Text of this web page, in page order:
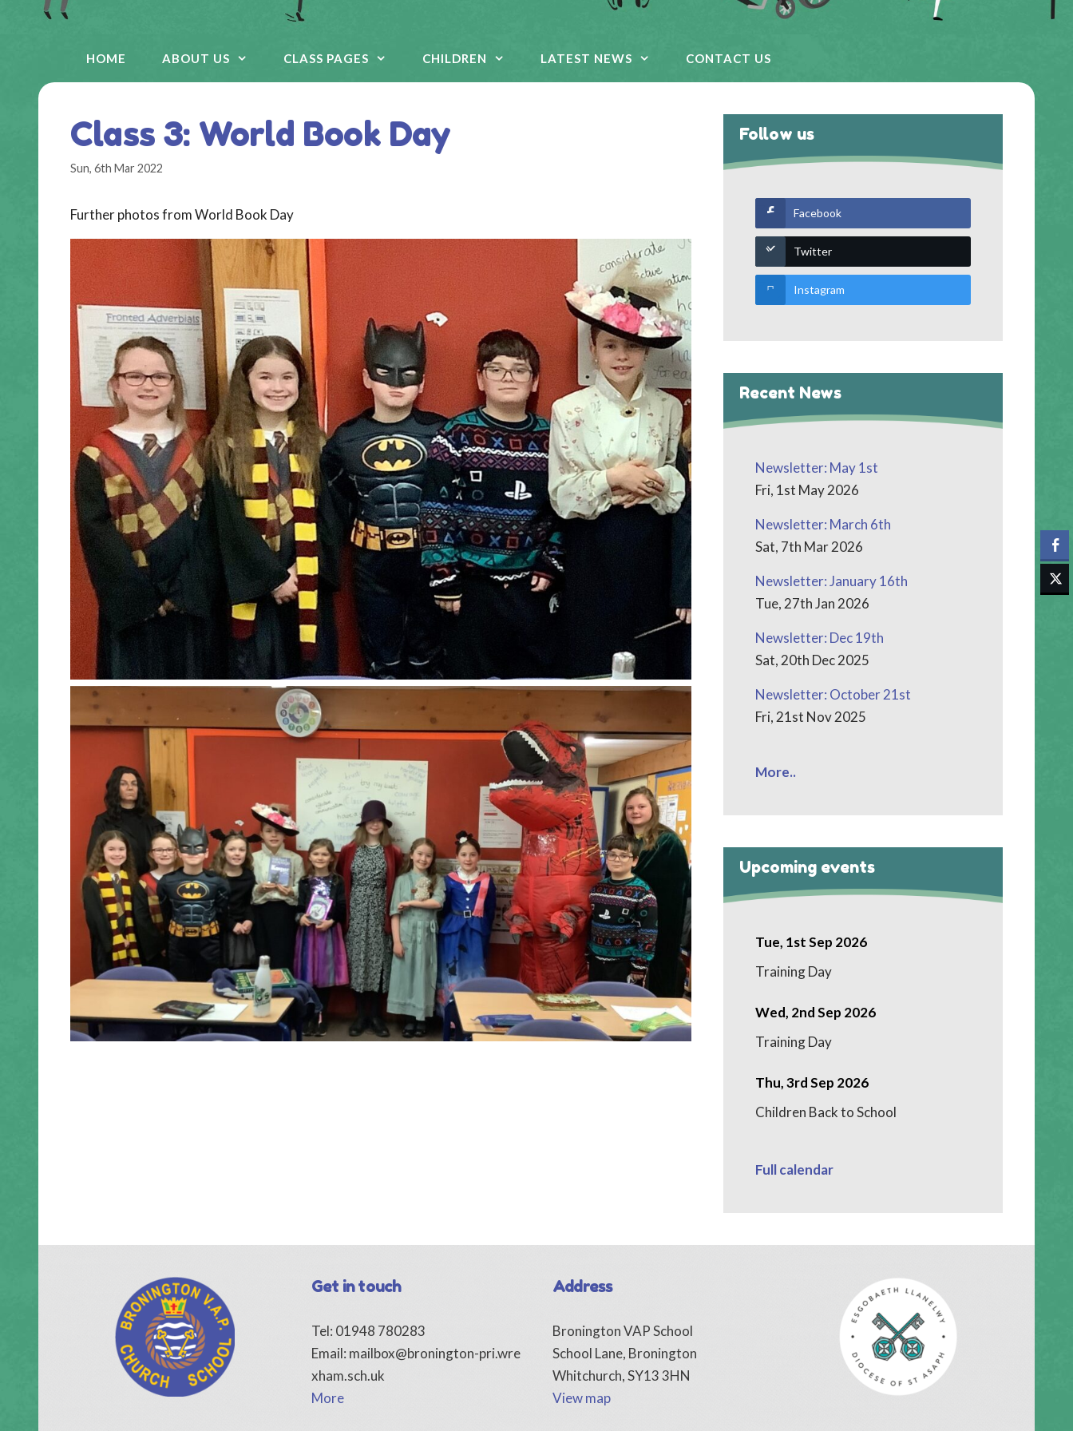
HOME ABOUT US CLASS PAGES CHILDREN LATEST NEWS CONTACT US
Class 3: World Book Day
Sun, 6th Mar 2022
Further photos from World Book Day
Follow us
Facebook
Twitter
Instagram
Recent News
Newsletter: May 1st
Fri, 1st May 2026
Newsletter: March 6th
Sat, 7th Mar 2026
Newsletter: January 16th
Tue, 27th Jan 2026
Newsletter: Dec 19th
Sat, 20th Dec 2025
Newsletter: October 21st
Fri, 21st Nov 2025
More..
Upcoming events
Tue, 1st Sep 2026
Training Day
Wed, 2nd Sep 2026
Training Day
Thu, 3rd Sep 2026
Children Back to School
Full calendar
Get in touch
Tel: 01948 780283
Email: mailbox@bronington-pri.wre
xham.sch.uk
More
Address
Bronington VAP School
School Lane, Bronington
Whitchurch, SY13 3HN
View map